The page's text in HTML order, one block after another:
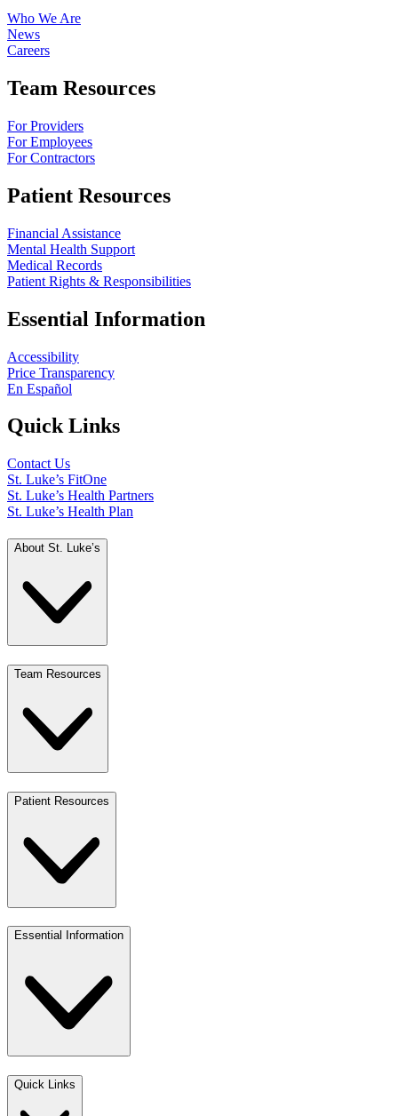
Who We Are
News
Careers
Team Resources
For Providers
For Employees
For Contractors
Patient Resources
Financial Assistance
Mental Health Support
Medical Records
Patient Rights & Responsibilities
Essential Information
Accessibility
Price Transparency
En Español
Quick Links
Contact Us
St. Luke’s FitOne
St. Luke’s Health Partners
St. Luke’s Health Plan
About St. Luke’s
Team Resources
Patient Resources
Essential Information
Quick Links